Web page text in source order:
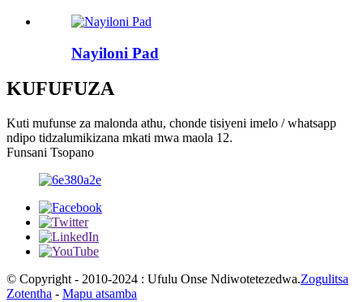
Nayiloni Pad
KUFUFUZA
Kuti mufunse za malonda athu, chonde tisiyeni imelo / whatsapp
ndipo tidzalumikizana mkati mwa maola 12.
Funsani Tsopano
© Copyright - 2010-2024 : Ufulu Onse Ndiwotetezedwa.Zogulitsa
Zotentha - Mapu atsamba